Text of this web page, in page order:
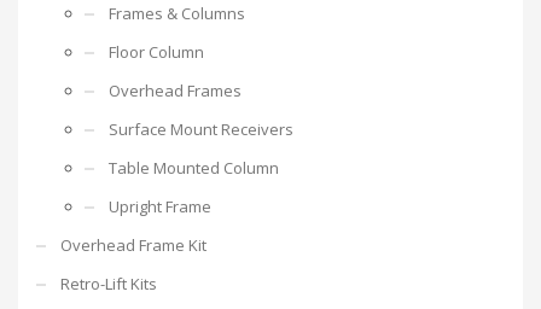
Frames & Columns
Floor Column
Overhead Frames
Surface Mount Receivers
Table Mounted Column
Upright Frame
Overhead Frame Kit
Retro-Lift Kits